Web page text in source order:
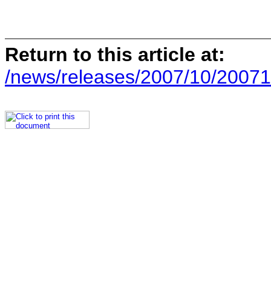
Return to this article at:
/news/releases/2007/10/